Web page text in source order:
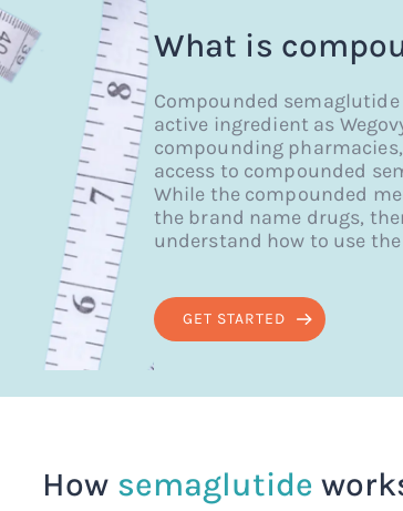
What is
Compounded
active ingredient as
compounding
access to compounded
While the compounded
the brand name drugs,
understand how to use
GET STARTED
How semaglutide